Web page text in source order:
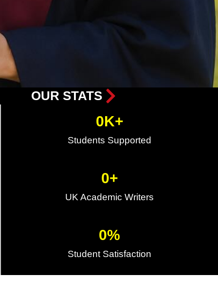
OUR STATS
Students Supported
0K+
UK Academic Writers
0+
Student Satisfaction
0%